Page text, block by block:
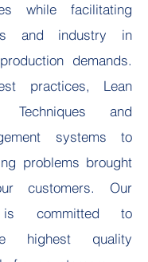
while facilitating
and industry in
demands.
practices, Lean
Techniques and
systems to
problems brought
customers. Our
is committed to
highest quality